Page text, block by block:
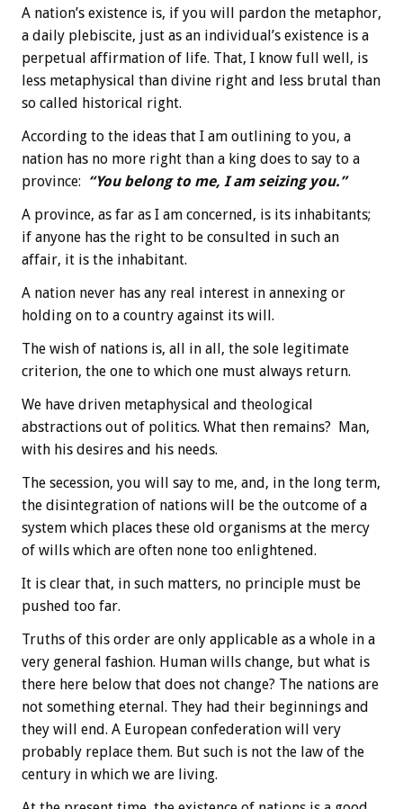
A nation’s existence is, if you will pardon the metaphor,
a daily plebiscite, just as an individual’s existence is a
perpetual affirmation of life. That, I know full well, is
less metaphysical than divine right and less brutal than
so called historical right.
According to the ideas that I am outlining to you, a
nation has no more right than a king does to say to a
province: “You belong to me, I am seizing you.”
A province, as far as I am concerned, is its inhabitants;
if anyone has the right to be consulted in such an
affair, it is the inhabitant.
A nation never has any real interest in annexing or
holding on to a country against its will.
The wish of nations is, all in all, the sole legitimate
criterion, the one to which one must always return.
We have driven metaphysical and theological
abstractions out of politics. What then remains? Man,
with his desires and his needs.
The secession, you will say to me, and, in the long term,
the disintegration of nations will be the outcome of a
system which places these old organisms at the mercy
of wills which are often none too enlightened.
It is clear that, in such matters, no principle must be
pushed too far.
Truths of this order are only applicable as a whole in a
very general fashion. Human wills change, but what is
there here below that does not change? The nations are
not something eternal. They had their beginnings and
they will end. A European confederation will very
probably replace them. But such is not the law of the
century in which we are living.